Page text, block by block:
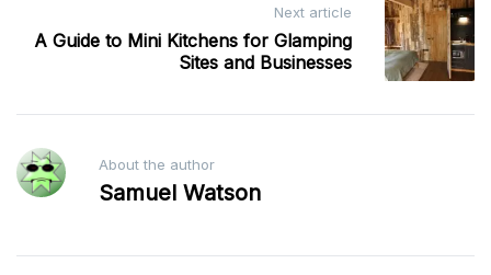
Next article
A Guide to Mini Kitchens for Glamping
Sites and Businesses
About the author
Samuel Watson